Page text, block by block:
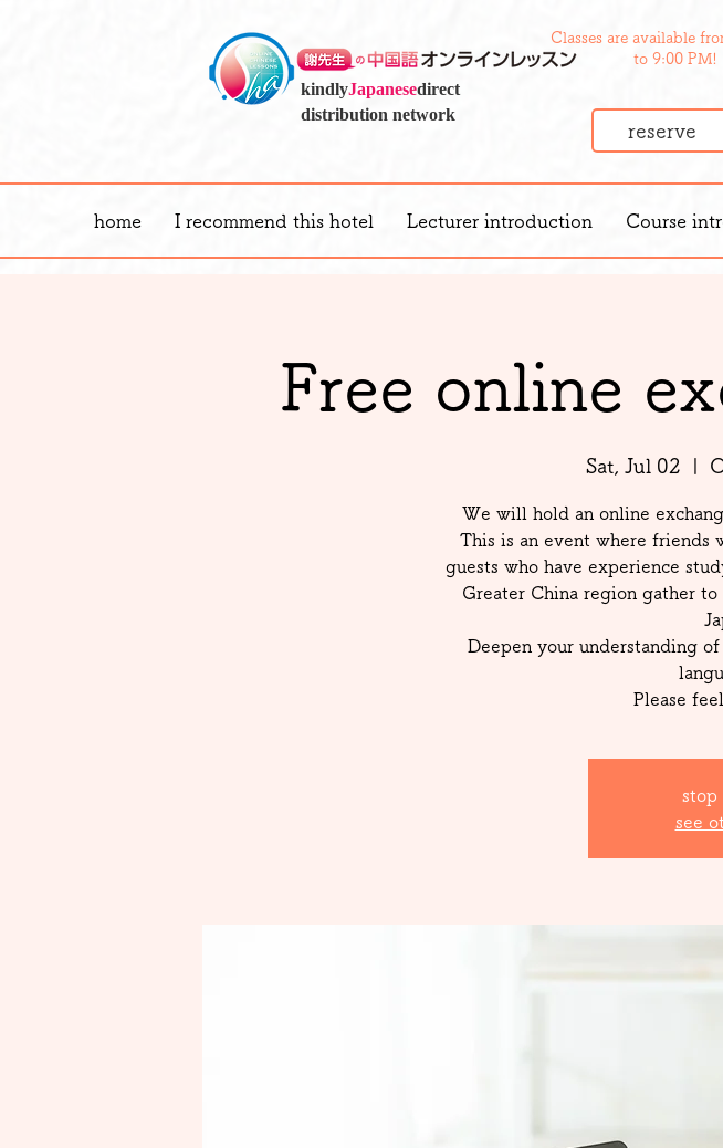
kindlyJapanesedirect
distribution network
Classes are available
to 9:00 PM!
reserve
home I recommend this hotel Lecturer introduction Course
Free online
Sat, Jul 02
We will hold an online
This is an event where friends
guests who have experience
Greater China region gather
Deepen your understanding
Please
stop
see